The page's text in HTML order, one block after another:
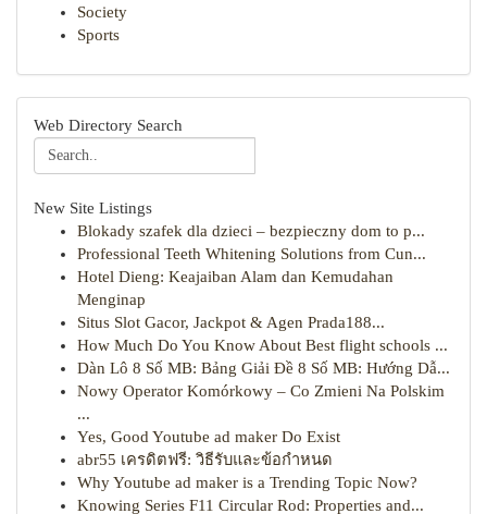
Society
Sports
Web Directory Search
New Site Listings
Blokady szafek dla dzieci – bezpieczny dom to p...
Professional Teeth Whitening Solutions from Cun...
Hotel Dieng: Keajaiban Alam dan Kemudahan
Menginap
Situs Slot Gacor, Jackpot & Agen Prada188...
How Much Do You Know About Best flight schools ...
Dàn Lô 8 Số MB: Bảng Giải Đề 8 Số MB: Hướng Dẫ...
Nowy Operator Komórkowy – Co Zmieni Na Polskim
...
Yes, Good Youtube ad maker Do Exist
abr55 เครดิตฟรี: วิธีรับและข้อกำหนด
Why Youtube ad maker is a Trending Topic Now?
Knowing Series F11 Circular Rod: Properties and...